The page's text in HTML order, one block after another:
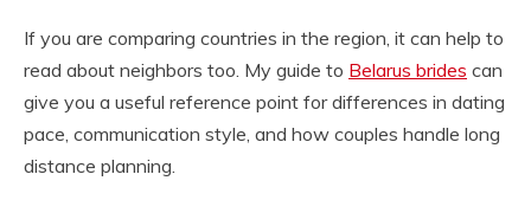
If you are comparing countries in the region, it can help to
read about neighbors too. My guide to Belarus brides can
give you a useful reference point for differences in dating
pace, communication style, and how couples handle long
distance planning.